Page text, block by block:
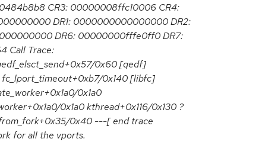
CR3: 00000008ffc10006 CR4:
DR1: 0000000000000000 DR2:
DR6: 00000000fffe0ff0 DR7:
Call Trace:
0x60 [qedf]
0x140 [libfc]
0x1a0
0x1a0 kthread+0x116/0x130 ?
0x40 ---[ end trace
for all the vports.